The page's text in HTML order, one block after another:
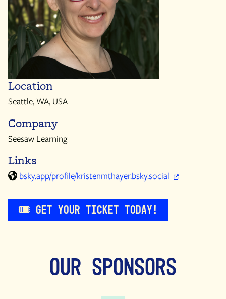
Location
Seattle, WA, USA
Company
Seesaw Learning
Links
bsky.app/profile/kristenmthayer.bsky.social
🎟️ Get Your Ticket Today!
Our Sponsors